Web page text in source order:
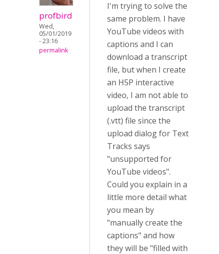
profbird
Wed,
05/01/2019
- 23:16
permalink
I'm trying to solve the
same problem. I have
YouTube videos with
captions and I can
download a transcript
file, but when I create
an H5P interactive
video, I am not able to
upload the transcript
(.vtt) file since the
upload dialog for Text
Tracks says
"unsupported for
YouTube videos".
Could you explain in a
little more detail what
you mean by
"manually create the
captions" and how
they will be "filled with